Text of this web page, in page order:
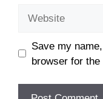
Save my
browser for